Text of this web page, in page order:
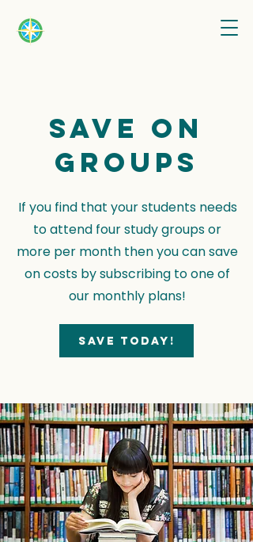
Save on
groups
If you find that your students needs
to attend four study groups or
more per month then you can save
on costs by subscribing to one of
our monthly plans!
Save today!